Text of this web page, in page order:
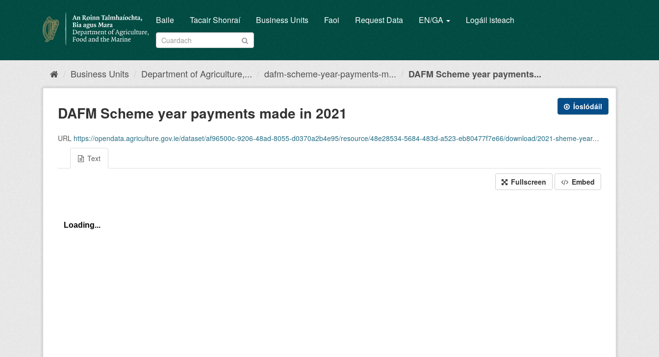
Baile Tacair Shonraí Business Units Faoi Request Data EN/GA Logáil isteach
Business Units Department of Agriculture,... dafm-scheme-year-payments-m... DAFM Scheme year payments...
Íoslódáil
DAFM Scheme year payments made in 2021
URL https://opendata.agriculture.gov.ie/dataset/af96500c-9206-48ad-8055-d0370a2b4e95/resource/48e28534-5684-483d-a523-eb80477f7e66/download/2021-sheme-year-payments-made-in-2021.json
Text
Fullscreen Embed